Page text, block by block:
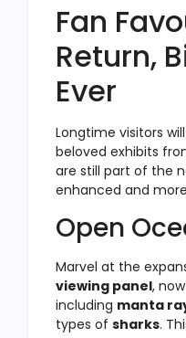
Fan
Return,
Ever
Longtime visitors
beloved exhibits
are still part of the
enhanced and
Open
Marvel at the
viewing panel,
including manta
types of sharks.